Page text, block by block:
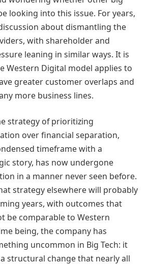
looking into this issue. For years,
about dismantling the
with shareholder and
leaning in similar ways. It is
Western Digital model applies to
greater customer overlaps and
more business lines.
strategy of prioritizing
over financial separation,
timeframe with a
story, has now undergone
in a manner never seen before.
strategy elsewhere will probably
years, with outcomes that
be comparable to Western
being, the company has
uncommon in Big Tech: it
structural change that nearly all